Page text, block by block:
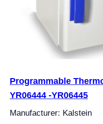
Programmable
YR06444 -YR06445
Manufacturer: Kalstein